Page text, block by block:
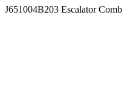
J651004B203 Escalator Comb